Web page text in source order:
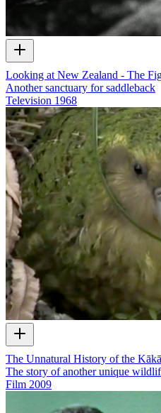
Looking at New Zealand - The
Another sanctuary for saddleback
Television 1968
The Unnatural History of the
The story of another unique
Film 2009